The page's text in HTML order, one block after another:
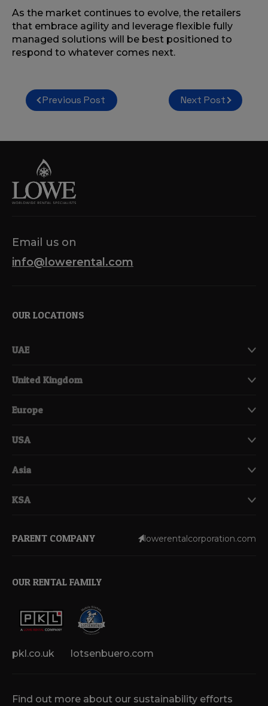
As the market continues to evolve, the retailers
that embrace agility and leverage flexible fully
managed solutions will be best positioned to
respond to whatever comes next.
Post
Previous Post Next Post
Email us on
info@lowerental.com
OUR LOCATIONS
UAE
United Kingdom
Europe
USA
Asia
KSA
Find out more about our sustainability efforts
PARENT COMPANY lowerentalcorporation.com
OUR RENTAL FAMILY
pkl.co.uk lotsenbuero.com